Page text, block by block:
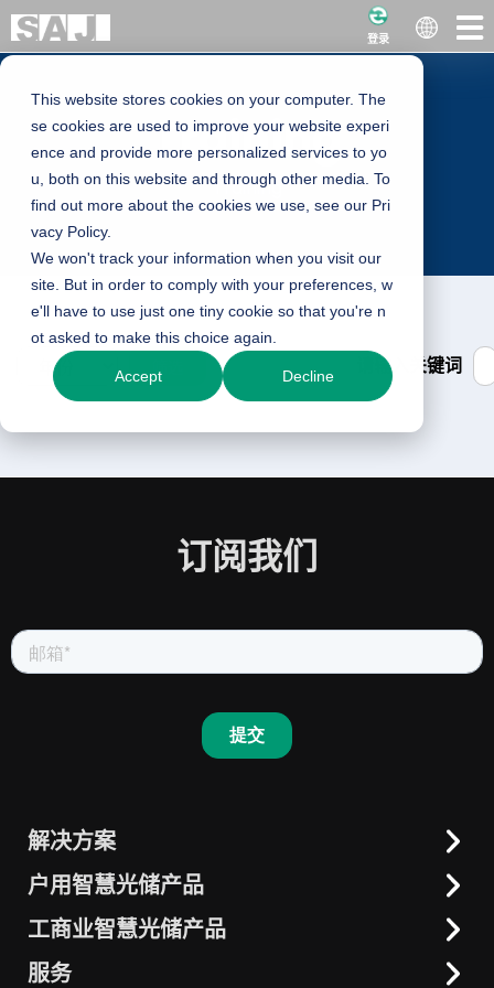
This website stores cookies on your computer. The
se cookies are used to improve your website experi
ence and provide more personalized services to yo
u, both on this website and through other media. To
find out more about the cookies we use, see our Pri
vacy Policy.
We won't track your information when you visit our
site. But in order to comply with your preferences, w
e'll have to use just one tiny cookie so that you're n
ot asked to make this choice again.
Accept Decline
登录
Training
Training
请输入关键词
订阅我们
解决方案
户用智慧光储
工商业智慧光储
晶太阳智慧能源
户用智慧光储产品
一体机
交流耦合解决方案
工商业智慧光储产品
一体化解决方案
服务